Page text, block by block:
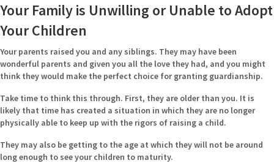
Your Family is Unwilling or Unable to Adopt
Your Children
Your parents raised you and any siblings. They may have been
wonderful parents and given you all the love they had, and you might
think they would make the perfect choice for granting guardianship.
Take time to think this through. First, they are older than you. It is
likely that time has created a situation in which they are no longer
physically able to keep up with the rigors of raising a child.
They may also be getting to the age at which they will not be around
long enough to see your children to maturity.